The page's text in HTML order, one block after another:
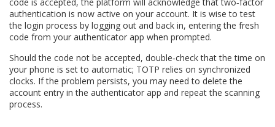
authentication is now active on your account. It is wise to test
the login process by logging out and back in, entering the fresh
code from your authenticator app when prompted.
Should the code not be accepted, double‑check that the time on
your phone is set to automatic; TOTP relies on synchronized
clocks. If the problem persists, you may need to delete the
account entry in the authenticator app and repeat the scanning
process.